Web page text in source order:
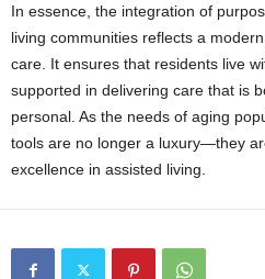
In essence, the integration of
living communities reflects a
care. It ensures that residents live
supported in delivering care that is
personal. As the needs of aging
tools are no longer a luxury—they
excellence in assisted living.